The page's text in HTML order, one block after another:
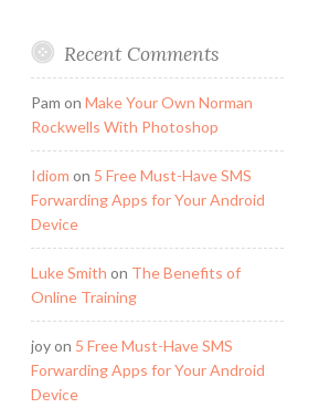
Recent Comments
Pam on Make Your Own Norman
Rockwells With Photoshop
Idiom on 5 Free Must-Have SMS
Forwarding Apps for Your Android
Device
Luke Smith on The Benefits of
Online Training
joyon 5 Free Must-Have SMS
Forwarding Apps for Your Android
Device